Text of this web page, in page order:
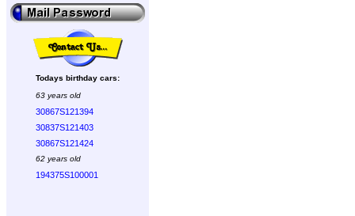
Todays birthday cars:
63 years old
30867S121394
30837S121403
30867S121424
62 years old
194375S100001